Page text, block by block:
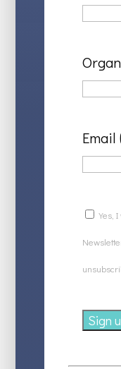
Yes,